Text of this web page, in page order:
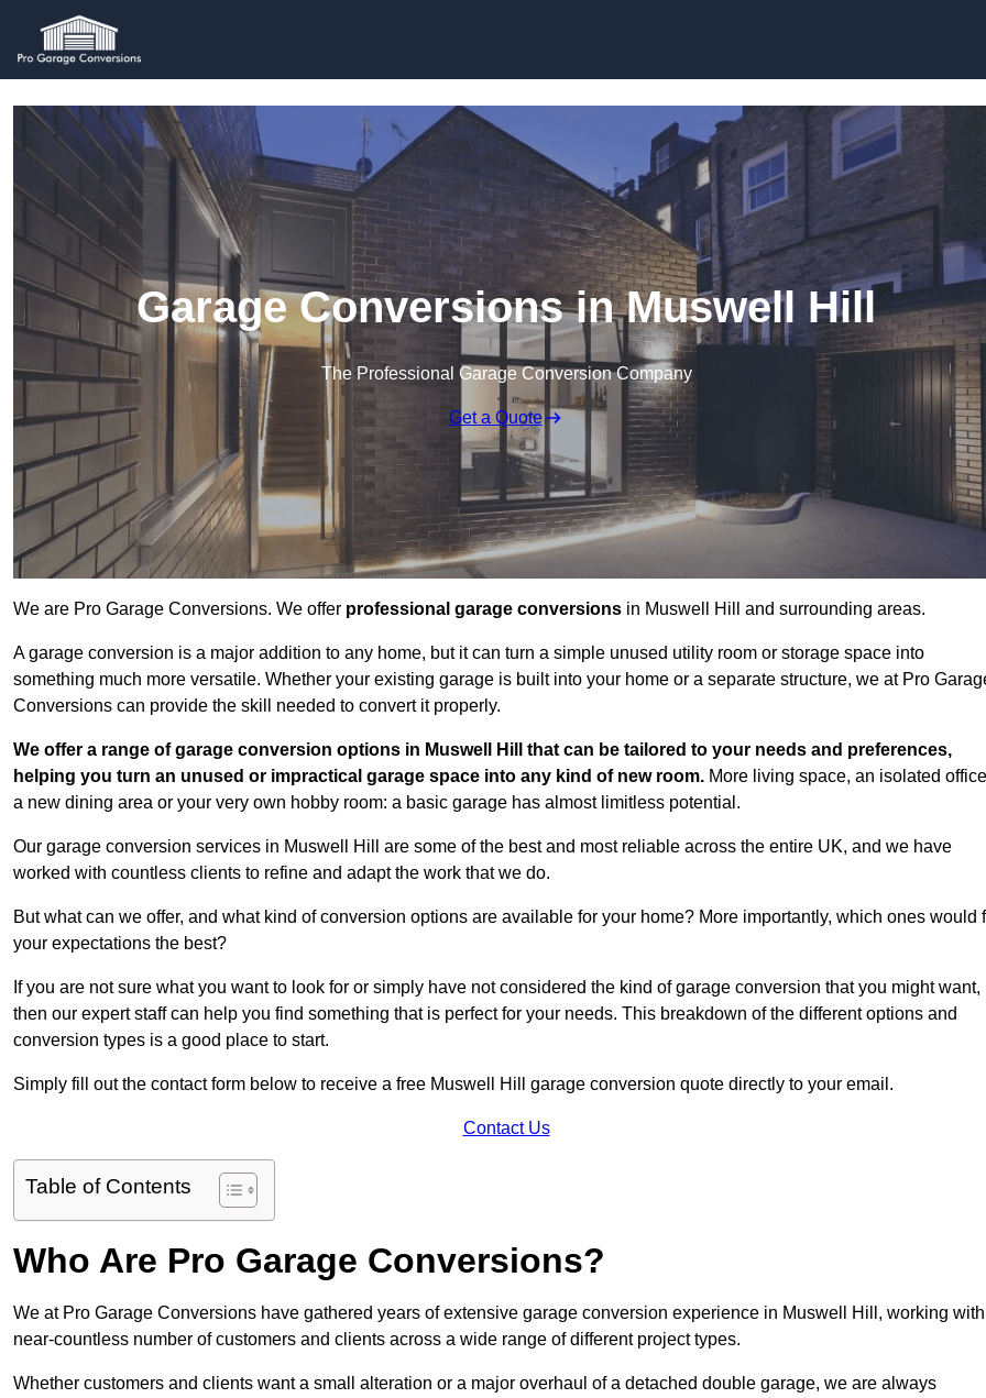
Garage Conversions in Muswell Hill
The Professional Garage Conversion Company
Get a Quote
We are Pro Garage Conversions. We offer professional garage conversions in Muswell Hill and surrounding areas.
A garage conversion is a major addition to any home, but it can turn a simple unused utility room or storage space into
something much more versatile. Whether your existing garage is built into your home or a separate structure, we at Pro
Conversions can provide the skill needed to convert it properly.
We offer a range of garage conversion options in Muswell Hill that can be tailored to your needs and preferences,
helping you turn an unused or impractical garage space into any kind of new room. More living space, an isolated
a new dining area or your very own hobby room: a basic garage has almost limitless potential.
Our garage conversion services in Muswell Hill are some of the best and most reliable across the entire UK, and we have
worked with countless clients to refine and adapt the work that we do.
But what can we offer, and what kind of conversion options are available for your home? More importantly, which ones would
your expectations the best?
If you are not sure what you want to look for or simply have not considered the kind of garage conversion that you might want,
then our expert staff can help you find something that is perfect for your needs. This breakdown of the different options and
conversion types is a good place to start.
Simply fill out the contact form below to receive a free Muswell Hill garage conversion quote directly to your email.
Contact Us
Table of Contents
Who Are Pro Garage Conversions?
We at Pro Garage Conversions have gathered years of extensive garage conversion experience in Muswell Hill, working
near-countless number of customers and clients across a wide range of different project types.
Whether customers and clients want a small alteration or a major overhaul of a detached double garage, we are always